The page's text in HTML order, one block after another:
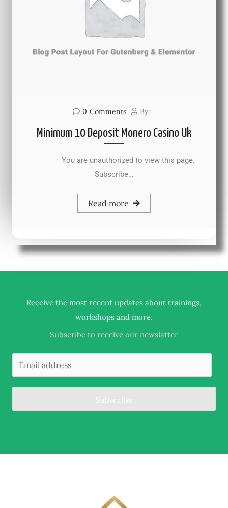
0 Comments By:
Minimum 10 Deposit Monero Casino Uk
You are unauthorized to view this page.
Subscribe…
Read more
Receive the most recent updates about trainings,
workshops and more.
Subscribe to receive our newslatter
Subscribe